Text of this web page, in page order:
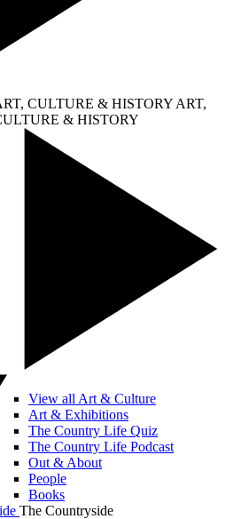
CULTURE & HISTORY ART,
& HISTORY
View all Art & Culture
Art & Exhibitions
The Country Life Quiz
The Country Life Podcast
Out & About
People
Books
The Countryside